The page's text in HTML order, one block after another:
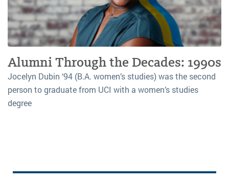
Alumni Through the Decades: 1990s
Jocelyn Dubin ‘94 (B.A. women’s studies) was the second
person to graduate from UCI with a women’s studies
degree